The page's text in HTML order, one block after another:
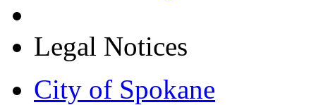
Legal Notices
City of Spokane